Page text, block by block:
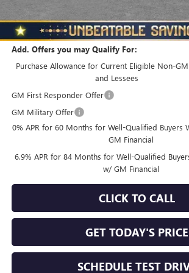
North Star Price
Total Savings
Add. Offers you may Qualify For:
Purchase Allowance for Current Eligible Non-
and Lessees
GM First Responder Offer
GM Military Offer
0% APR for 60 Months for Well-Qualified Buyers
GM Financial
6.9% APR for 84 Months for Well-Qualified
w/ GM Financial
CLICK TO CALL
GET TODAY'S PRICE
SCHEDULE TEST